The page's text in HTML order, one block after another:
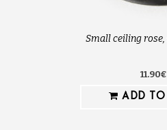
Small ceiling
11.90€
ADD TO